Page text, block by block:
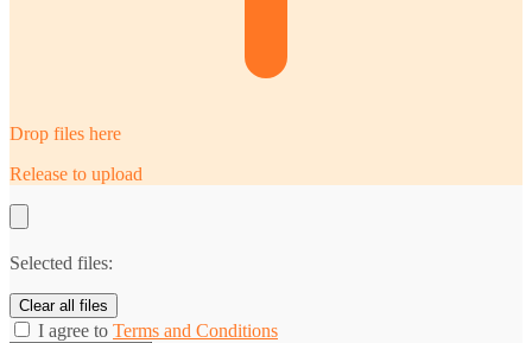
Drop files here
Release to upload
Selected files:
Clear all files
I agree to Terms and Conditions